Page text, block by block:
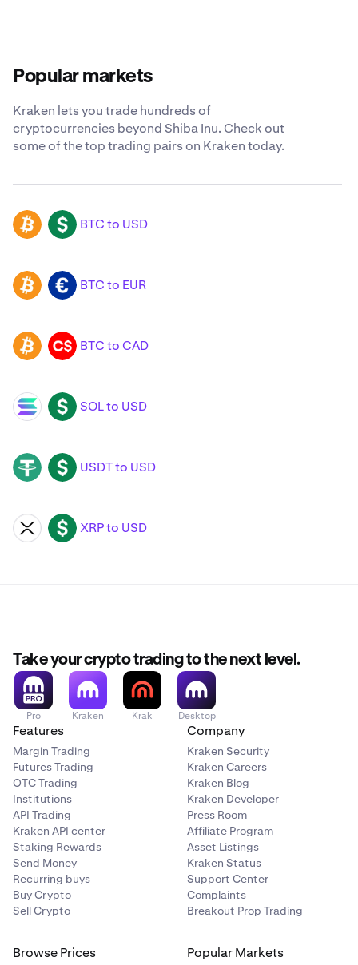
Popular markets
Kraken lets you trade hundreds of
cryptocurrencies beyond Shiba Inu. Check out
some of the top trading pairs on Kraken today.
BTC USD BTC to USD
BTC EUR BTC to EUR
BTC CAD BTC to CAD
SOL USD SOL to USD
USDT USD USDT to USD
XRP USD XRP to USD
Take your crypto trading to the next level.
Pro Kraken Krak Desktop
Features
Margin Trading
Futures Trading
OTC Trading
Institutions
API Trading
Kraken API center
Staking Rewards
Send Money
Recurring buys
Buy Crypto
Sell Crypto
Company
Kraken Security
Kraken Careers
Kraken Blog
Kraken Developer
Press Room
Affiliate Program
Asset Listings
Kraken Status
Support Center
Complaints
Breakout Prop Trading
Browse Prices Popular Markets